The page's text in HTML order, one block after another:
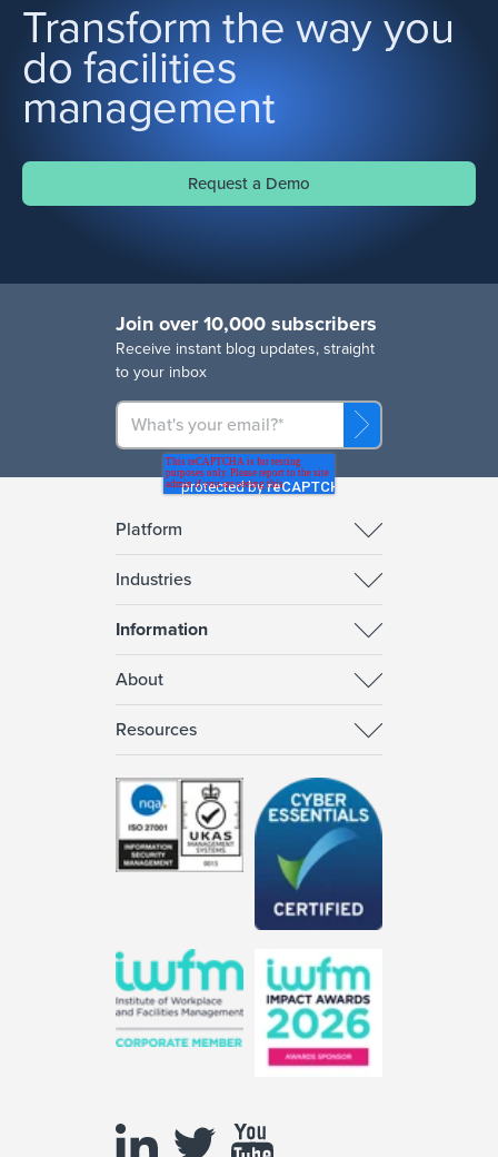
Transform the way you
do facilities
management
Request a Demo
Join over 10,000 subscribers
Receive instant blog updates, straight
to your inbox
Platform
Industries
Information
About
Resources